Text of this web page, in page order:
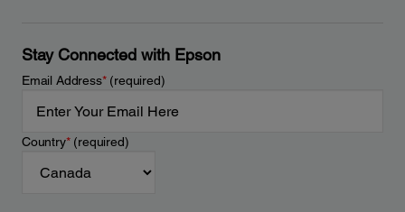
Stay Connected with Epson
Email Address*(required)
Country*(required)